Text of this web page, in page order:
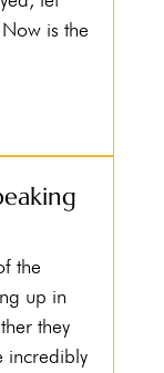
is the
the
up in
they
incredibly